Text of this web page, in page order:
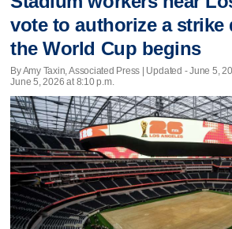
vote to authorize a strike
the World Cup begins
By Amy Taxin, Associated Press | Updated - June 5,
June 5, 2026 at 8:10 p.m.